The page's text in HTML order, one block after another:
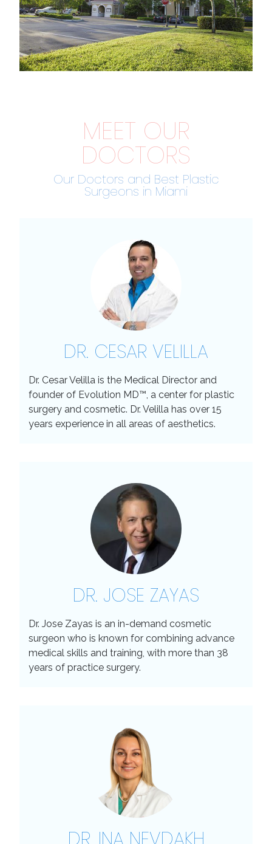
MEET OUR
DOCTORS
Our Doctors and Best Plastic
Surgeons in Miami
DR. CESAR VELILLA
Dr. Cesar Velilla is the Medical Director and
founder of Evolution MD™, a center for plastic
surgery and cosmetic. Dr. Velilla has over 15
years experience in all areas of aesthetics.
DR. JOSE ZAYAS
Dr. Jose Zayas is an in-demand cosmetic
surgeon who is known for combining advance
medical skills and training, with more than 38
years of practice surgery.